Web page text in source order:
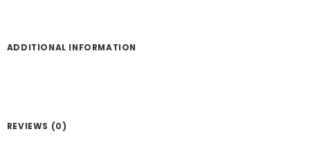
ADDITIONAL INFORMATION
REVIEWS (0)